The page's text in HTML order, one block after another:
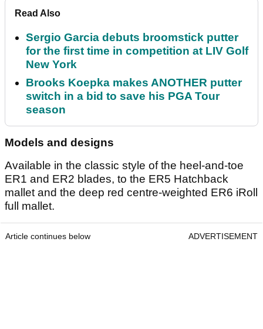
Read Also
Sergio Garcia debuts broomstick putter
for the first time in competition at LIV Golf
New York
Brooks Koepka makes ANOTHER putter
switch in a bid to save his PGA Tour
season
Models and designs
Available in the classic style of the heel-and-toe
ER1 and ER2 blades, to the ER5 Hatchback
mallet and the deep red centre-weighted ER6 iRoll
full mallet.
Article continues below ADVERTISEMENT